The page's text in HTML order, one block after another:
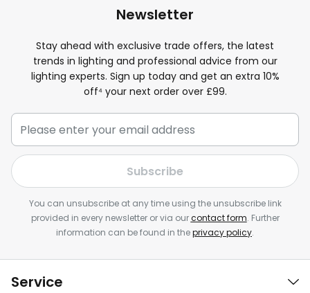
Newsletter
Stay ahead with exclusive trade offers, the latest
trends in lighting and professional advice from our
lighting experts. Sign up today and get an extra 10%
off⁴ your next order over £99.
Subscribe
You can unsubscribe at any time using the unsubscribe link
provided in every newsletter or via ourcontact form. Further
information can be found in theprivacy policy.
Service